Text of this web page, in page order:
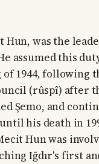
Hun, was the
assumed this
of 1944, following
(rûspî) after
Şemo, and
his death in
Hun was
Iğdır's first